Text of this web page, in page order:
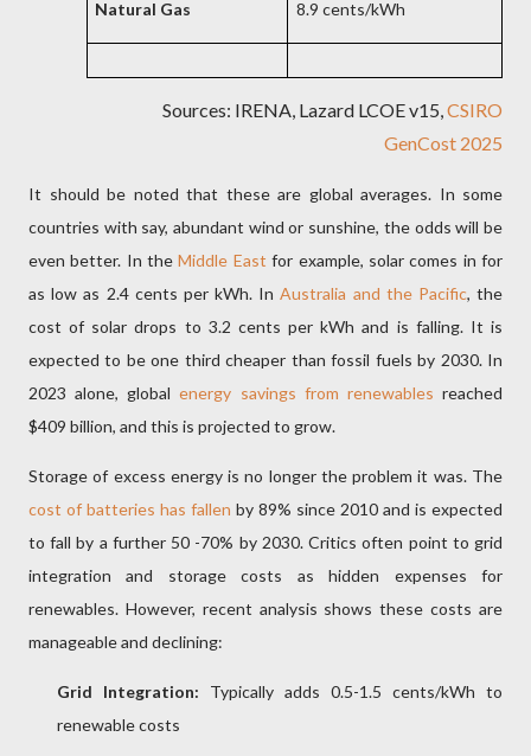
Natural Gas 8.9 cents/kWh
Sources: IRENA, Lazard LCOE v15, CSIRO
GenCost 2025
It should be noted that these are global averages. In some
countries with say, abundant wind or sunshine, the odds will be
even better. In the Middle East for example, solar comes in for
as low as 2.4 cents per kWh. InAustralia and the Pacific, the
cost of solar drops to 3.2 cents per kWh and is falling. It is
expected to be one third cheaper than fossil fuels by 2030. In
2023 alone, globalenergy savings from renewables reached
$409 billion, and this is projected to grow.
Storage of excess energy is no longer the problem it was. The
cost of batteries has fallen by 89% since 2010 and is expected
to fall by a further 50 -70% by 2030. Critics often point to grid
integration and storage costs as hidden expenses for
renewables. However, recent analysis shows these costs are
manageable and declining:
Grid Integration: Typically adds 0.5-1.5 cents/kWh to
renewable costs